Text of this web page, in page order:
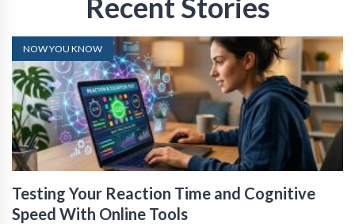
NOW YOU KNOW
Testing Your Reaction Time and Cognitive
Speed With Online Tools